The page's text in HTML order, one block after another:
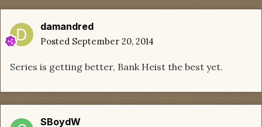
damandred
Posted September 20, 2014
Series is getting better, Bank Heist the best yet.
SBoydW